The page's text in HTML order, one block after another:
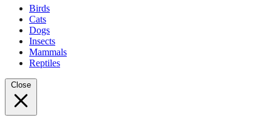
Birds
Cats
Dogs
Insects
Mammals
Reptiles
Close